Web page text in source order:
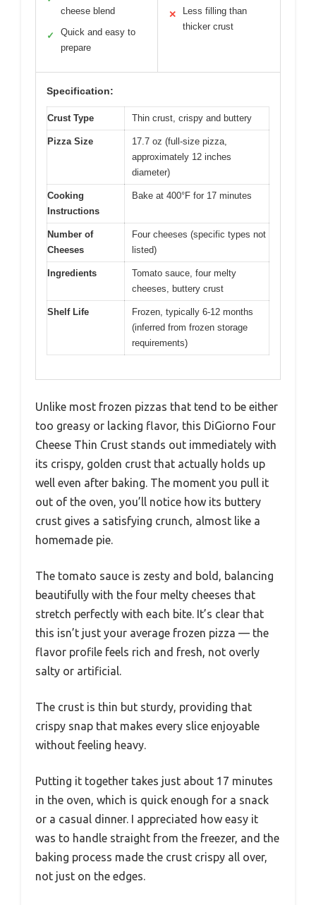
cheese blend
✓
Quick and easy to
prepare
✕
Less filling than
thicker crust
Specification:
Crust Type Thin crust, crispy and buttery
Pizza Size
17.7 oz (full-size pizza,
approximately 12 inches
diameter)
Cooking
Instructions
Bake at 400°F for 17 minutes
Number of
Cheeses
Four cheeses (specific types not
listed)
Ingredients
Tomato sauce, four melty
cheeses, buttery crust
Shelf Life
Frozen, typically 6-12 months
(inferred from frozen storage
requirements)
Unlike most frozen pizzas that tend to be either
too greasy or lacking flavor, this DiGiorno Four
Cheese Thin Crust stands out immediately with
its crispy, golden crust that actually holds up
well even after baking. The moment you pull it
out of the oven, you’ll notice how its buttery
crust gives a satisfying crunch, almost like a
homemade pie.
The tomato sauce is zesty and bold, balancing
beautifully with the four melty cheeses that
stretch perfectly with each bite. It’s clear that
this isn’t just your average frozen pizza — the
flavor profile feels rich and fresh, not overly
salty or artificial.
The crust is thin but sturdy, providing that
crispy snap that makes every slice enjoyable
without feeling heavy.
Putting it together takes just about 17 minutes
in the oven, which is quick enough for a snack
or a casual dinner. I appreciated how easy it
was to handle straight from the freezer, and the
baking process made the crust crispy all over,
not just on the edges.